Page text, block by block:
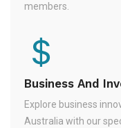
members.
Business And
Explore business
Australia with our